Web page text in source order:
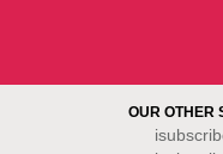
OUR OTHER